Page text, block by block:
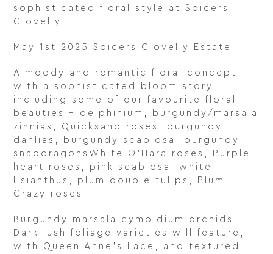
sophisticated floral style at Spicers
Clovelly
May 1st 2025 Spicers Clovelly Estate
A moody and romantic floral concept
with a sophisticated bloom story
including some of our favourite floral
beauties – delphinium, burgundy/marsala
zinnias, Quicksand roses, burgundy
dahlias, burgundy scabiosa, burgundy
snapdragonsWhite O’Hara roses, Purple
heart roses, pink scabiosa, white
lisianthus, plum double tulips, Plum
Crazy roses
Burgundy marsala cymbidium orchids,
Dark lush foliage varieties will feature,
with Queen Anne’s Lace, and textured